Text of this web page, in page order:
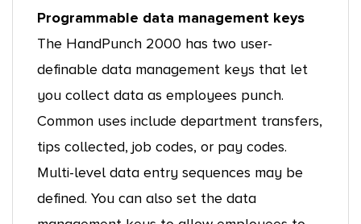
Programmable data management keys
The HandPunch 2000 has two user-
definable data management keys that let
you collect data as employees punch.
Common uses include department transfers,
tips collected, job codes, or pay codes.
Multi-level data entry sequences may be
defined. You can also set the data